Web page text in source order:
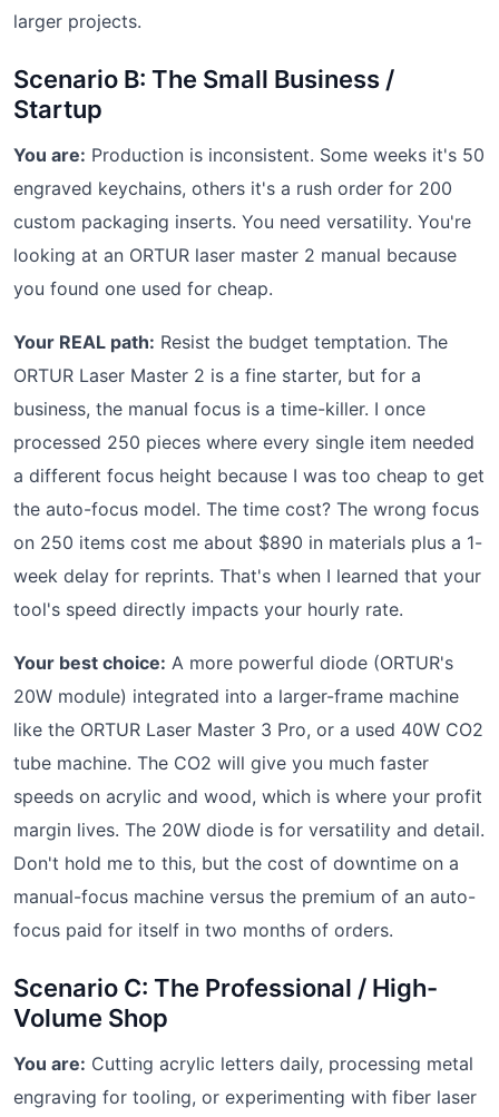
larger projects.
Scenario B: The Small Business /
Startup
You are: Production is inconsistent. Some weeks it's 50
engraved keychains, others it's a rush order for 200
custom packaging inserts. You need versatility. You're
looking at an ORTUR laser master 2 manual because
you found one used for cheap.
Your REAL path: Resist the budget temptation. The
ORTUR Laser Master 2 is a fine starter, but for a
business, the manual focus is a time-killer. I once
processed 250 pieces where every single item needed
a different focus height because I was too cheap to get
the auto-focus model. The time cost? The wrong focus
on 250 items cost me about $890 in materials plus a 1-
week delay for reprints. That's when I learned that your
tool's speed directly impacts your hourly rate.
Your best choice: A more powerful diode (ORTUR's
20W module) integrated into a larger-frame machine
like the ORTUR Laser Master 3 Pro, or a used 40W CO2
tube machine. The CO2 will give you much faster
speeds on acrylic and wood, which is where your profit
margin lives. The 20W diode is for versatility and detail.
Don't hold me to this, but the cost of downtime on a
manual-focus machine versus the premium of an auto-
focus paid for itself in two months of orders.
Scenario C: The Professional / High-
Volume Shop
You are: Cutting acrylic letters daily, processing metal
engraving for tooling, or experimenting with fiber laser